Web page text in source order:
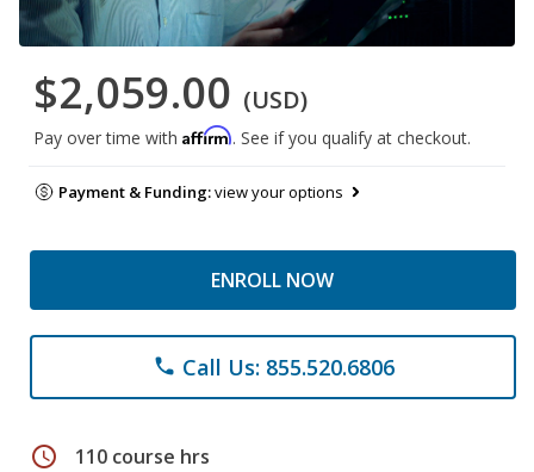
$2,059.00 (USD)
Pay over time with Affirm. See if you qualify at checkout.
Payment & Funding:view your options
ENROLL NOW
phone Call Us: 855.520.6806
schedule 110 course hrs